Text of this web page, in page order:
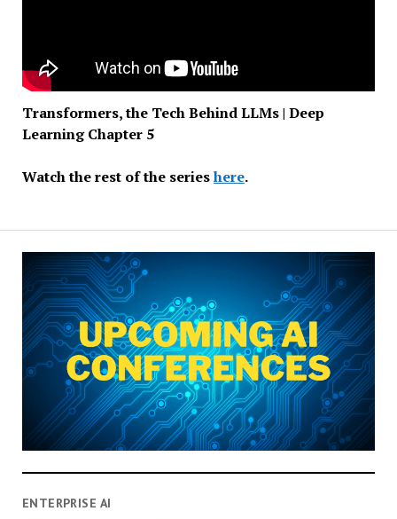
Transformers, the Tech Behind LLMs | Deep
Learning Chapter 5
Watch the rest of the serieshere.
ENTERPRISE AI